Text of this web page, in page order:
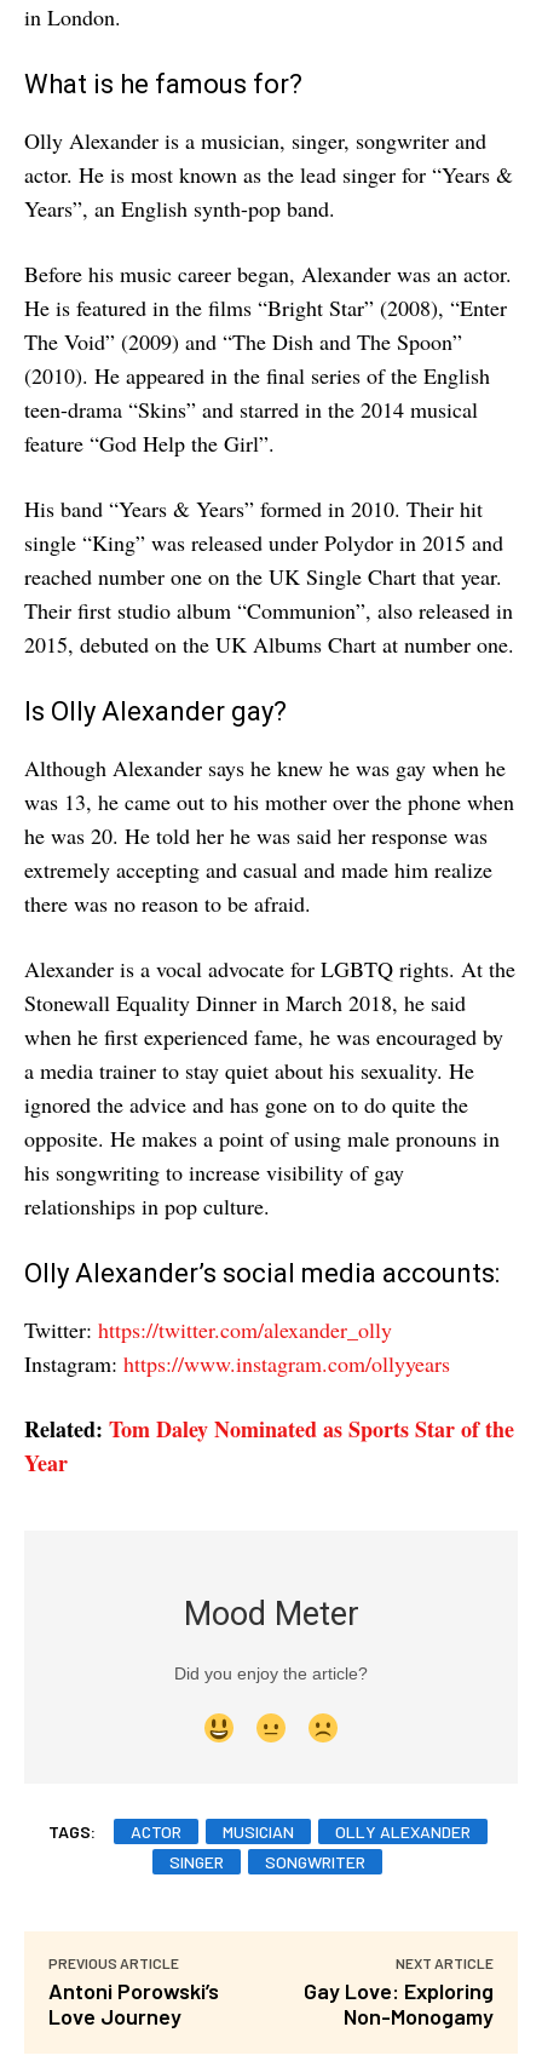
in London.
What is he famous for?
Olly Alexander is a musician, singer, songwriter and
actor. He is most known as the lead singer for “Years &
Years”, an English synth-pop band.
Before his music career began, Alexander was an actor.
He is featured in the films “Bright Star” (2008), “Enter
The Void” (2009) and “The Dish and The Spoon”
(2010). He appeared in the final series of the English
teen-drama “Skins” and starred in the 2014 musical
feature “God Help the Girl”.
His band “Years & Years” formed in 2010. Their hit
single “King” was released under Polydor in 2015 and
reached number one on the UK Single Chart that year.
Their first studio album “Communion”, also released in
2015, debuted on the UK Albums Chart at number one.
Is Olly Alexander gay?
Although Alexander says he knew he was gay when he
was 13, he came out to his mother over the phone when
he was 20. He told her he was said her response was
extremely accepting and casual and made him realize
there was no reason to be afraid.
Alexander is a vocal advocate for LGBTQ rights. At the
Stonewall Equality Dinner in March 2018, he said
when he first experienced fame, he was encouraged by
a media trainer to stay quiet about his sexuality. He
ignored the advice and has gone on to do quite the
opposite. He makes a point of using male pronouns in
his songwriting to increase visibility of gay
relationships in pop culture.
Olly Alexander’s social media accounts:
Twitter: https://twitter.com/alexander_olly
Instagram: https://www.instagram.com/ollyyears
Related: Tom Daley Nominated as Sports Star of the
Year
Mood Meter
Did you enjoy the article?
TAGS: ACTOR MUSICIAN
OLLY ALEXANDER
SINGER
SONGWRITER
PREVIOUS ARTICLE
Antoni Porowski’s
Love Journey
NEXT ARTICLE
Gay Love: Exploring
Non-Monogamy